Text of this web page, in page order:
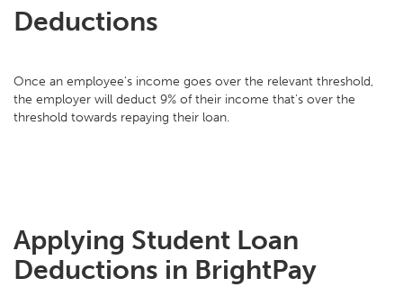
Deductions
Once an employee's income goes over the relevant threshold,
the employer will deduct 9% of their income that's over the
threshold towards repaying their loan.
Applying Student Loan
Deductions in BrightPay